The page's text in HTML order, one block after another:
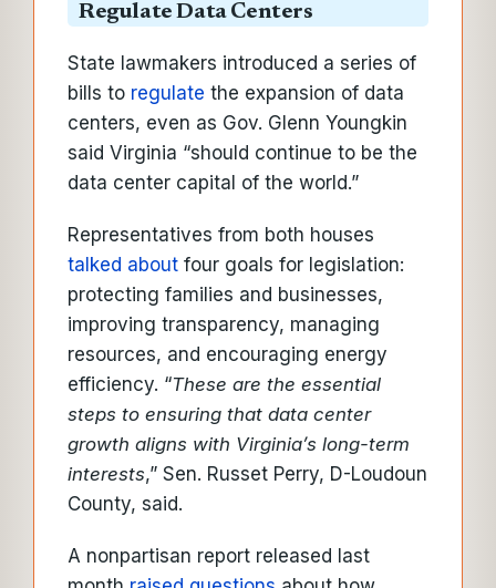
Regulate Data Centers
State lawmakers introduced a series of
bills to regulate the expansion of data
centers, even as Gov. Glenn Youngkin
said Virginia “should continue to be the
data center capital of the world.”
Representatives from both houses
talked about four goals for legislation:
protecting families and businesses,
improving transparency, managing
resources, and encouraging energy
efficiency. “These are the essential
steps to ensuring that data center
growth aligns with Virginia’s long-term
interests,” Sen. Russet Perry, D-Loudoun
County, said.
A nonpartisan report released last